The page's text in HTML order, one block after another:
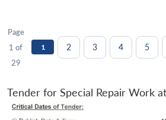
Page
1 of
29
1 2 3 4 5
Tender for Special Repair Work